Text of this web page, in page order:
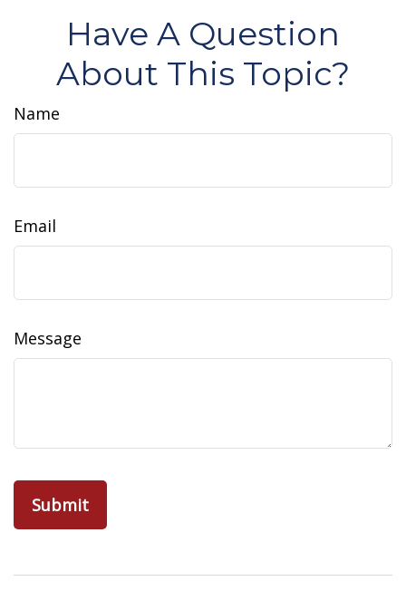
Have A Question
About This Topic?
Name
Email
Message